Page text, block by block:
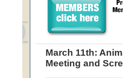
March 11th:
Meeting and